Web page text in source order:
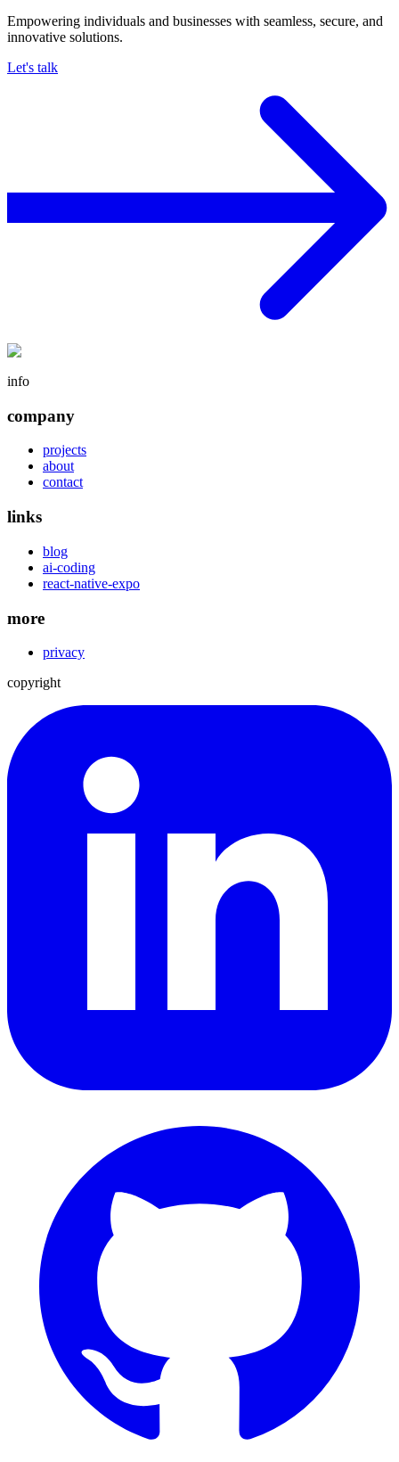
Empowering individuals and businesses with seamless, secure, and
innovative solutions.
Let's talk
info
company
projects
about
contact
links
blog
ai-coding
react-native-expo
more
privacy
copyright